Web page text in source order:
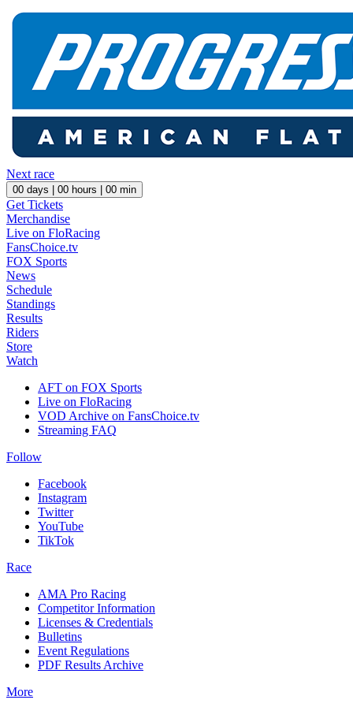
Next race
00 days | 00 hours | 00 min
Get Tickets
Merchandise
Live on FloRacing
FansChoice.tv
FOX Sports
News
Schedule
Standings
Results
Riders
Store
Watch
AFT on FOX Sports
Live on FloRacing
VOD Archive on FansChoice.tv
Streaming FAQ
Follow
Facebook
Instagram
Twitter
YouTube
TikTok
Race
AMA Pro Racing
Competitor Information
Licenses & Credentials
Bulletins
Event Regulations
PDF Results Archive
More